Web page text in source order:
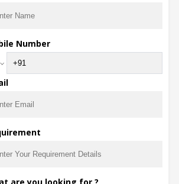
purpose of Pharmahopers.com is to
Number